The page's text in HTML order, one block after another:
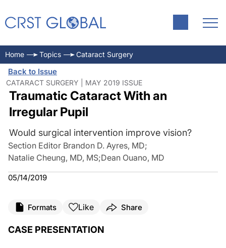
Home Topics Cataract Surgery
Back to Issue
CATARACT SURGERY | MAY 2019 ISSUE
Traumatic Cataract With an
Irregular Pupil
Would surgical intervention improve vision?
Section Editor Brandon D. Ayres, MD;
Natalie Cheung, MD, MS;Dean Ouano, MD
05/14/2019
Formats Like Share
CASE PRESENTATION